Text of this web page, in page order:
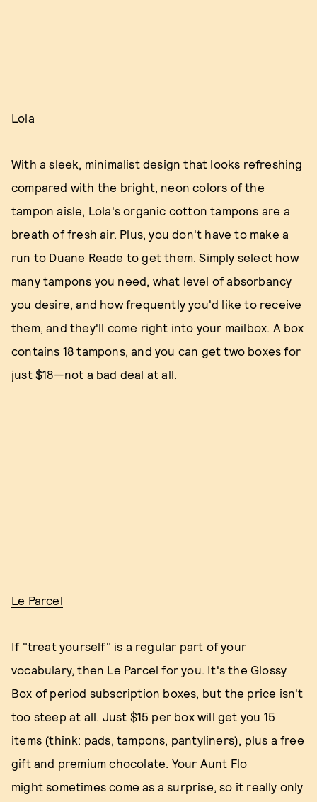
Lola
With a sleek, minimalist design that looks refreshing
compared with the bright, neon colors of the
tampon aisle, Lola's organic cotton tampons are a
breath of fresh air. Plus, you don't have to make a
run to Duane Reade to get them. Simply select how
many tampons you need, what level of absorbancy
you desire, and how frequently you'd like to receive
them, and they'll come right into your mailbox. A box
contains 18 tampons, and you can get two boxes for
just $18—not a bad deal at all.
Le Parcel
If "treat yourself" is a regular part of your
vocabulary, then Le Parcel for you. It's the Glossy
Box of period subscription boxes, but the price isn't
too steep at all. Just $15 per box will get you 15
items (think: pads, tampons, pantyliners), plus a free
gift and premium chocolate. Your Aunt Flo
might sometimes come as a surprise, so it really only